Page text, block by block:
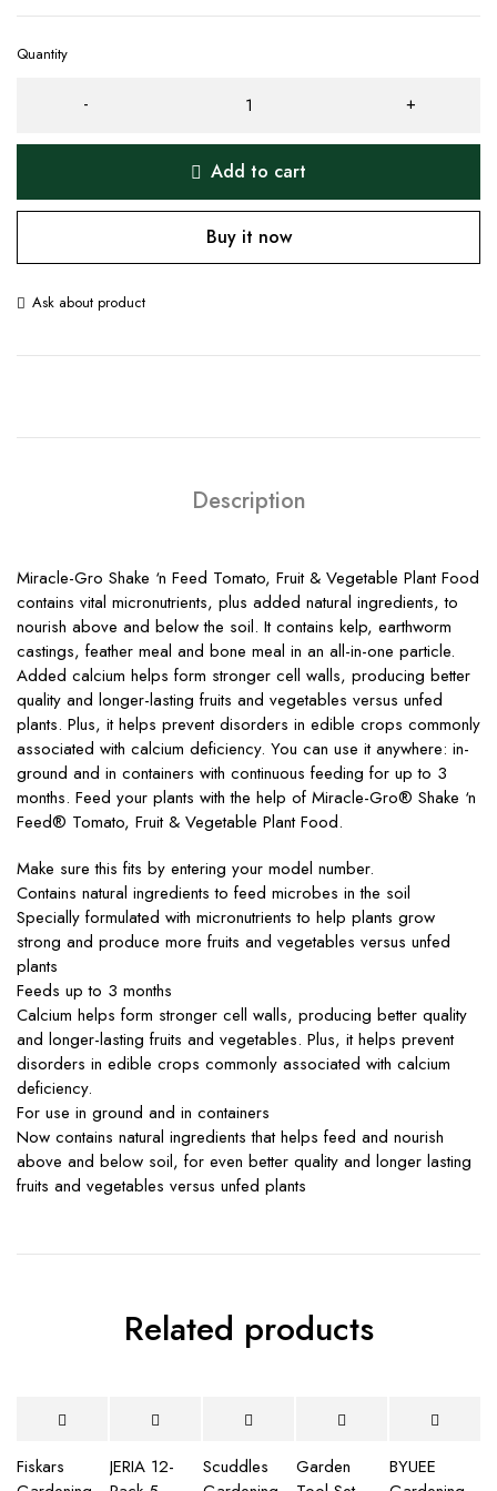
Quantity
Add to cart
Buy it now
Ask about product
Description
Miracle-Gro Shake ‘n Feed Tomato, Fruit & Vegetable Plant Food
contains vital micronutrients, plus added natural ingredients, to
nourish above and below the soil. It contains kelp, earthworm
castings, feather meal and bone meal in an all-in-one particle.
Added calcium helps form stronger cell walls, producing better
quality and longer-lasting fruits and vegetables versus unfed
plants. Plus, it helps prevent disorders in edible crops commonly
associated with calcium deficiency. You can use it anywhere: in-
ground and in containers with continuous feeding for up to 3
months. Feed your plants with the help of Miracle-Gro® Shake ‘n
Feed® Tomato, Fruit & Vegetable Plant Food.
Make sure this fits by entering your model number.
Contains natural ingredients to feed microbes in the soil
Specially formulated with micronutrients to help plants grow
strong and produce more fruits and vegetables versus unfed
plants
Feeds up to 3 months
Calcium helps form stronger cell walls, producing better quality
and longer-lasting fruits and vegetables. Plus, it helps prevent
disorders in edible crops commonly associated with calcium
deficiency.
For use in ground and in containers
Now contains natural ingredients that helps feed and nourish
above and below soil, for even better quality and longer lasting
fruits and vegetables versus unfed plants
Related products
Fiskars
JERIA 12-
Scuddles
Garden
BYUEE